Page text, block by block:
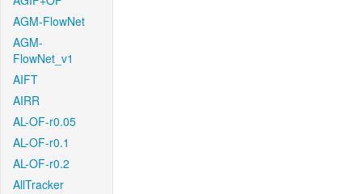
AGM-FlowNet
AGM-
FlowNet_v1
AIFT
AIRR
AL-OF-r0.05
AL-OF-r0.1
AL-OF-r0.2
AllTracker